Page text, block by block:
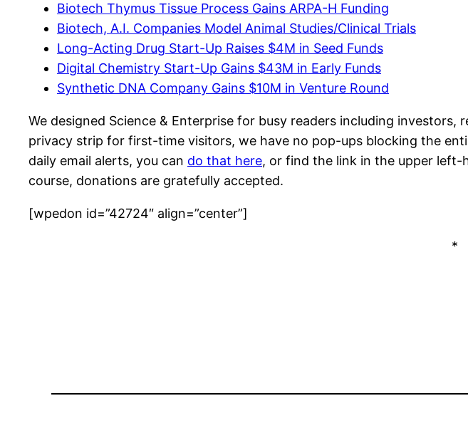
Biotech Thymus Tissue Process Gains ARPA-H Funding
Biotech, A.I. Companies Model Animal Studies/Clinical Trials
Long-Acting Drug Start-Up Raises $4M in Seed Funds
Digital Chemistry Start-Up Gains $43M in Early Funds
Synthetic DNA Company Gains $10M in Venture Round
We designed Science & Enterprise for busy readers including
privacy strip for first-time visitors, we have no pop-ups blocking the
daily email alerts, you can do that here, or find the link in the upper
course, donations are gratefully accepted.
[wpedon id=”42724″ align=”center”]
*